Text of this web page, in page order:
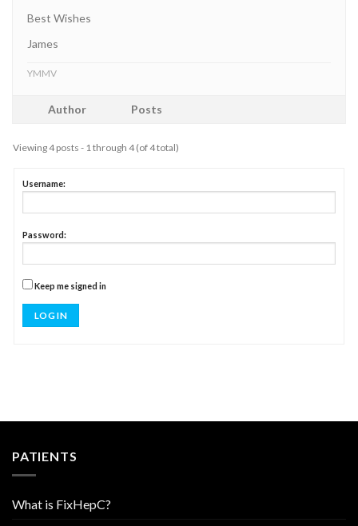
Best Wishes
James
YMMV
Author Posts
Viewing 4 posts - 1 through 4 (of 4 total)
Username:
Password:
Keep me signed in
LOG IN
PATIENTS
What is FixHepC?